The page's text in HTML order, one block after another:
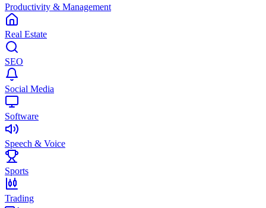
Productivity & Management
Real Estate
SEO
Social Media
Software
Speech & Voice
Sports
Trading